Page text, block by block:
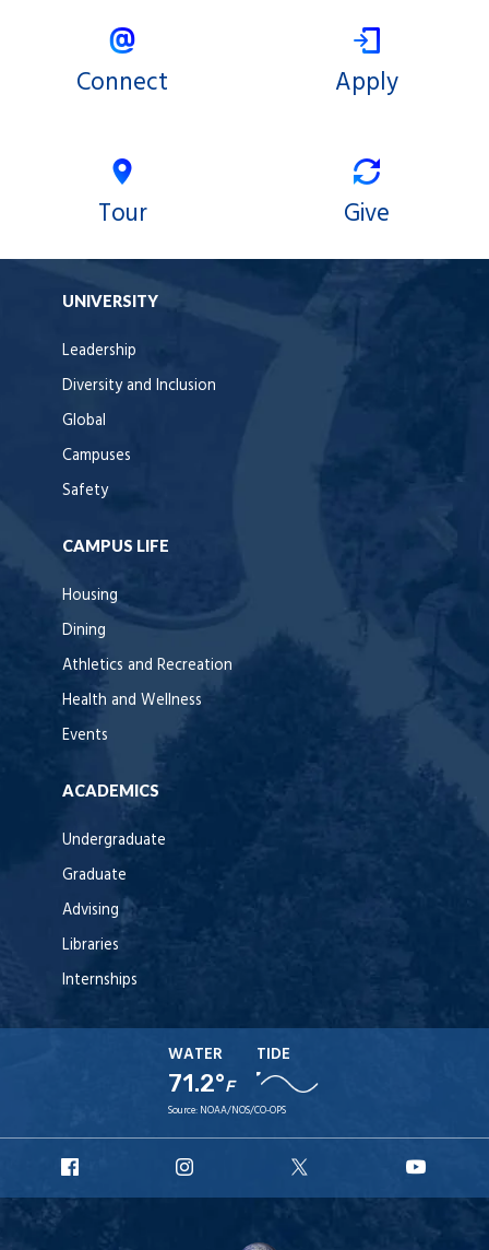
Connect Apply
Tour Give
UNIVERSITY
Leadership
Diversity and Inclusion
Global
Campuses
Safety
CAMPUS LIFE
Housing
Dining
Athletics and Recreation
Health and Wellness
Events
ACADEMICS
Undergraduate
Graduate
Advising
Libraries
Internships
WATER
71.2°F
TIDE
Source: NOAA/NOS/CO-OPS
Facebook
Instagram
X